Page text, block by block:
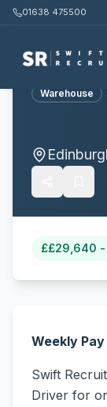
01638 475500
Warehouse
££29,640
Weekly
Swift
Driver for